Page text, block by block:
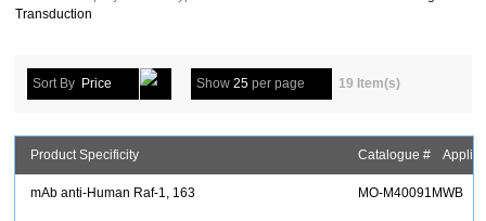
Transduction
Sort By Price Show 25 per page 19 Item(s)
Product Specificity Catalogue #
mAb anti-Human Raf-1, 163 MO-M40091MWB